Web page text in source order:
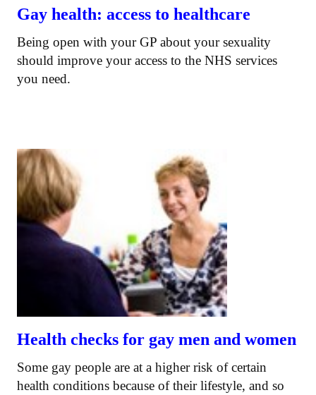
Gay health: access to healthcare
Being open with your GP about your sexuality
should improve your access to the NHS services
you need.
Health checks for gay men and women
Some gay people are at a higher risk of certain
health conditions because of their lifestyle, and so